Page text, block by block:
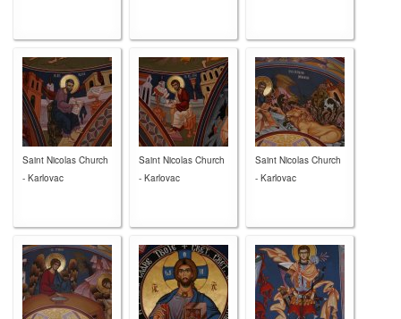
Saint Nicolas Church
- Karlovac
Saint Nicolas Church
- Karlovac
Saint Nicolas Church
- Karlovac